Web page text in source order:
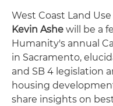
West Coast Land
Kevin Ashe will be a
Humanity's annual
in Sacramento,
and SB 4 legislation
housing
share insights on